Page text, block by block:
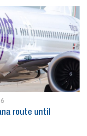
route until